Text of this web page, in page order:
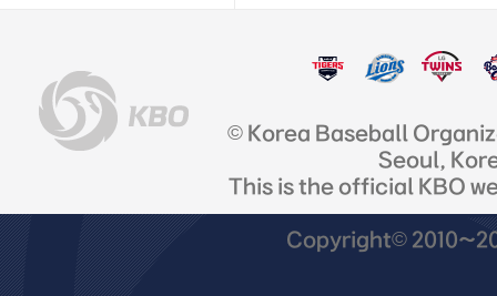
© Korea Baseball
Seoul,
This is the official KBO
Copyright©